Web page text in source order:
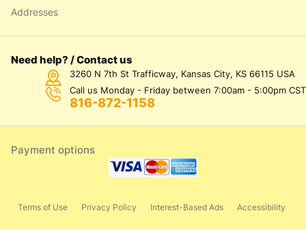
Addresses
Need help? / Contact us
3260 N 7th St Trafficway, Kansas City, KS 66115 USA
Call us Monday - Friday between 7:00am - 5:00pm CST
816-872-1158
Payment options
Terms of Use Privacy Policy Interest-Based Ads Accessibility